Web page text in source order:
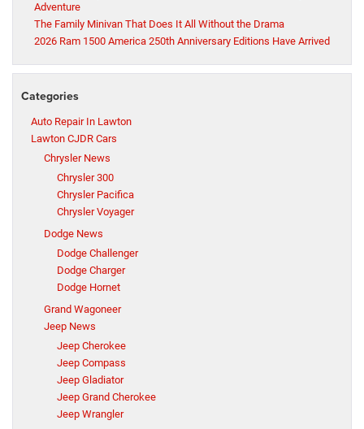
Adventure
The Family Minivan That Does It All Without the Drama
2026 Ram 1500 America 250th Anniversary Editions Have Arrived
Categories
Auto Repair In Lawton
Lawton CJDR Cars
Chrysler News
Chrysler 300
Chrysler Pacifica
Chrysler Voyager
Dodge News
Dodge Challenger
Dodge Charger
Dodge Hornet
Grand Wagoneer
Jeep News
Jeep Cherokee
Jeep Compass
Jeep Gladiator
Jeep Grand Cherokee
Jeep Wrangler